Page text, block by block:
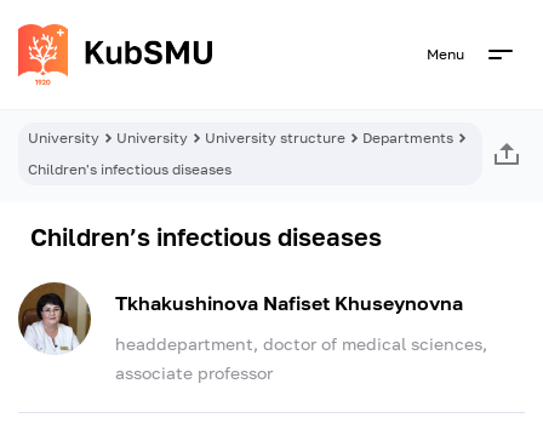
Menu
University University University structure
Departments
Children's infectious diseases
Children’s infectious diseases
Tkhakushinova Nafiset Khuseynovna
headdepartment, doctor of medical sciences,
associate professor